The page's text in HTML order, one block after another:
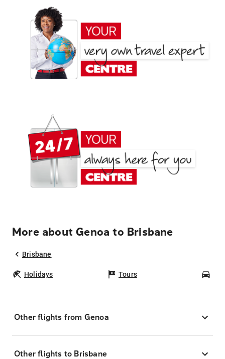
More about Genoa to Brisbane
Brisbane
Holidays Tours
Other flights from Genoa
Other flights to Brisbane